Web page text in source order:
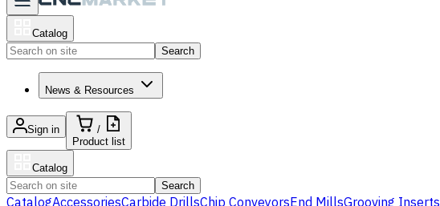
Catalog
Search
News & Resources
Sign in
/
Product list
Catalog
Search
CatalogAccessoriesCarbide DrillsChip ConveyorsEnd MillsGrooving Inserts